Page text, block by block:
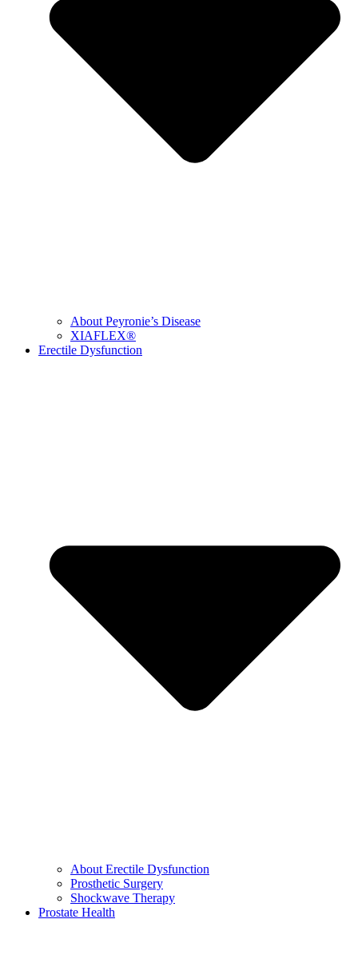
About Peyronie’s Disease
XIAFLEX®
Erectile Dysfunction
About Erectile Dysfunction
Prosthetic Surgery
Shockwave Therapy
Prostate Health